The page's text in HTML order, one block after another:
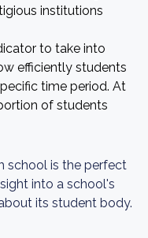
institutions
to take into
efficiently students
time period. At
of students
school is the perfect
into a school's
its student body.